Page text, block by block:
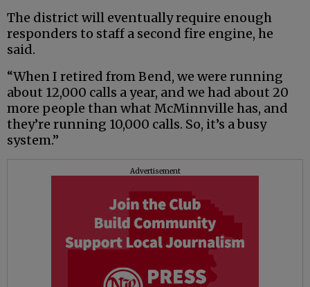
The district will eventually require enough
responders to staff a second fire engine, he
said.
“When I retired from Bend, we were running
about 12,000 calls a year, and we had about 20
more people than what McMinnville has, and
they’re running 10,000 calls. So, it’s a busy
system.”
Advertisement